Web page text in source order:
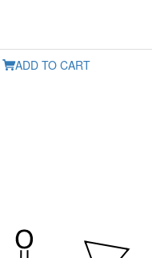
ADD TO CART